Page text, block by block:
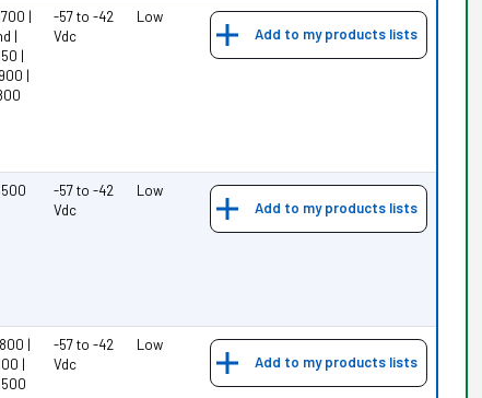
|
|
|
|
-57 to -42
Vdc
Low
Add to my products lists
-57 to -42
Vdc
Low
Add to my products lists
|
|
-57 to -42
Vdc
Low
Add to my products lists